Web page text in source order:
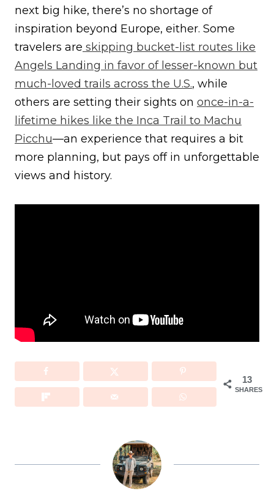
next big hike, there’s no shortage of
inspiration beyond Europe, either. Some
travelers are skipping bucket-list routes like
Angels Landing in favor of lesser-known but
much-loved trails across the U.S., while
others are setting their sights on once-in-a-
lifetime hikes like the Inca Trail to Machu
Picchu—an experience that requires a bit
more planning, but pays off in unforgettable
views and history.
13
SHARES